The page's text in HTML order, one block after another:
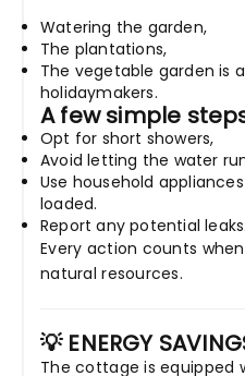
Watering the garden,
The plantations,
The vegetable garden is
holidaymakers.
A few simple
Opt for short showers,
Avoid letting the water
Use household
loaded.
Report any potential leaks.
Every action counts
natural resources.
💡 ENERGY
The cottage is equipped